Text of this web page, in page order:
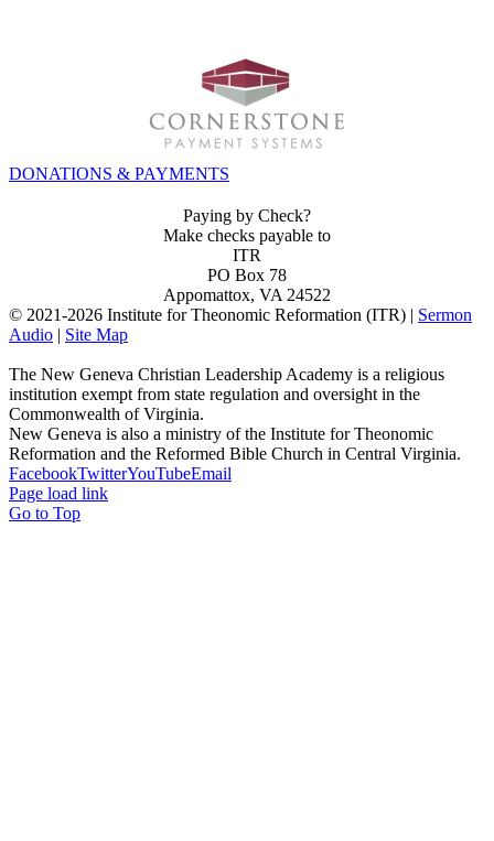
DONATIONS & PAYMENTS
Paying by Check?
Make checks payable to
ITR
PO Box 78
Appomattox, VA 24522
© 2021-2026 Institute for Theonomic Reformation (ITR) | Sermon
Audio | Site Map
The New Geneva Christian Leadership Academy is a religious
institution exempt from state regulation and oversight in the
Commonwealth of Virginia.
New Geneva is also a ministry of the Institute for Theonomic
Reformation and the Reformed Bible Church in Central Virginia.
FacebookTwitterYouTubeEmail
Page load link
Go to Top